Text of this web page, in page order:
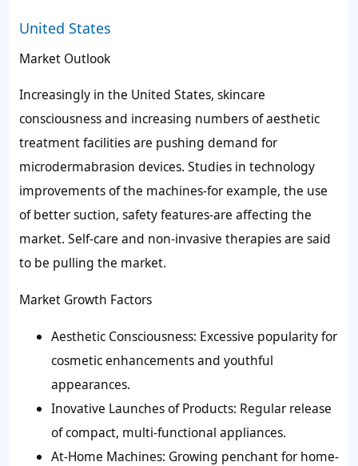
United States
Market Outlook
Increasingly in the United States, skincare
consciousness and increasing numbers of aesthetic
treatment facilities are pushing demand for
microdermabrasion devices. Studies in technology
improvements of the machines-for example, the use
of better suction, safety features-are affecting the
market. Self-care and non-invasive therapies are said
to be pulling the market.
Market Growth Factors
Aesthetic Consciousness: Excessive popularity for
cosmetic enhancements and youthful
appearances.
Inovative Launches of Products: Regular release
of compact, multi-functional appliances.
At-Home Machines: Growing penchant for home-